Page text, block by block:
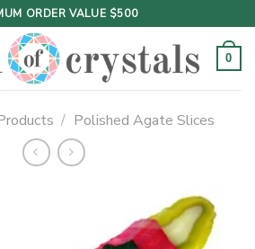
ORDER VALUE $500
0
/ Polished Agate Slices